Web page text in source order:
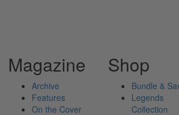
Magazine
Archive
Features
On the Cover
Shop
Bundle &
Legends
Collection